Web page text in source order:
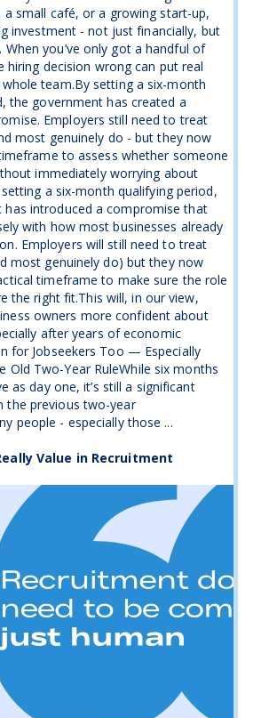
small café, or a growing start-up,
investment - not just financially, but
you’ve only got a handful of
decision wrong can put real
team.By setting a six-month
the government has created a
Employers still need to treat
most genuinely do - but they now
to assess whether someone
immediately worrying about
a six-month qualifying period,
has introduced a compromise that
with how most businesses already
Employers will still need to treat
most genuinely do) but they now
timeframe to make sure the role
the right fit.This will, in our view,
owners more confident about
after years of economic
for Jobseekers Too — Especially
Old Two-Year RuleWhile six months
as day one, it’s still a significant
the previous two-year
people - especially those ...
Value in Recruitment